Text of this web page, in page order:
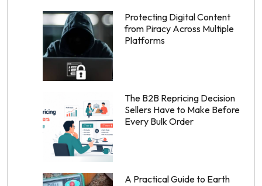
Protecting Digital Content
from Piracy Across Multiple
Platforms
The B2B Repricing Decision
Sellers Have to Make Before
Every Bulk Order
A Practical Guide to Earth